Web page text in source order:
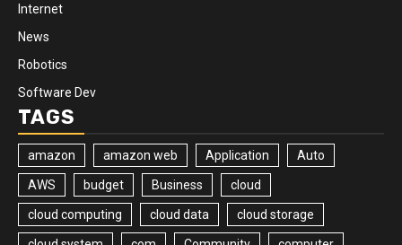
Internet
News
Robotics
Software Dev
TAGS
amazon amazon web Application Auto
AWS budget Business cloud
cloud computing cloud data cloud storage